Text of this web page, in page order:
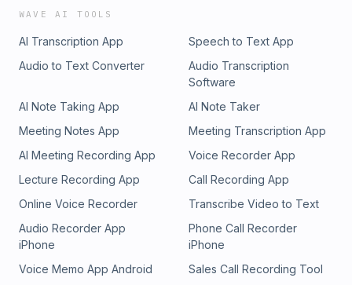
WAVE AI TOOLS
AI Transcription App
Speech to Text App
Audio to Text Converter
Audio Transcription
Software
AI Note Taking App
AI Note Taker
Meeting Notes App
Meeting Transcription App
AI Meeting Recording App
Voice Recorder App
Lecture Recording App
Call Recording App
Online Voice Recorder
Transcribe Video to Text
Audio Recorder App
iPhone
Phone Call Recorder
iPhone
Voice Memo App Android
Sales Call Recording Tool